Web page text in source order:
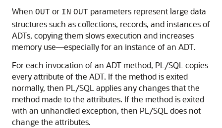
When OUT or IN OUT parameters represent large data
structures such as collections, records, and instances of
ADTs, copying them slows execution and increases
memory use—especially for an instance of an ADT.
For each invocation of an ADT method, PL/SQL copies
every attribute of the ADT. If the method is exited
normally, then PL/SQL applies any changes that the
method made to the attributes. If the method is exited
with an unhandled exception, then PL/SQL does not
change the attributes.